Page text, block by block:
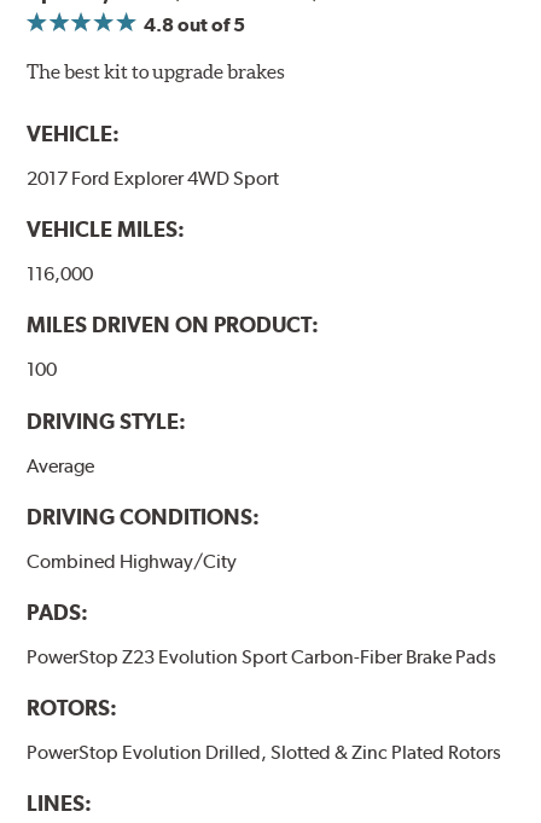
4.8out of 5
The best kit to upgrade brakes
VEHICLE:
2017 Ford Explorer 4WD Sport
VEHICLE MILES:
116,000
MILES DRIVEN ON PRODUCT:
100
DRIVING STYLE:
Average
DRIVING CONDITIONS:
Combined Highway/City
PADS:
PowerStop Z23 Evolution Sport Carbon-Fiber Brake Pads
ROTORS:
PowerStop Evolution Drilled, Slotted & Zinc Plated Rotors
LINES: